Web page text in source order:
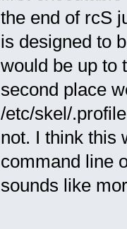
the end of rcS
is designed to
would be up to
second place
/etc/skel/
not. I think this
command line
sounds like